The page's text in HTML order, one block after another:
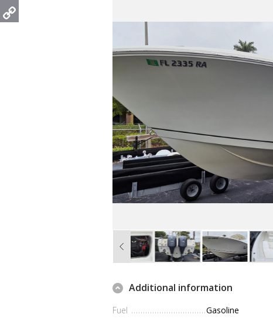
Additional information
Fuel
Gasoline
Email